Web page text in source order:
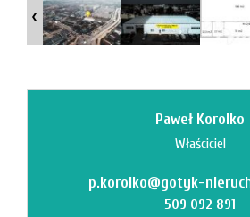
Paweł Korolko
Właściciel
p.korolko@gotyk-
509 092 891